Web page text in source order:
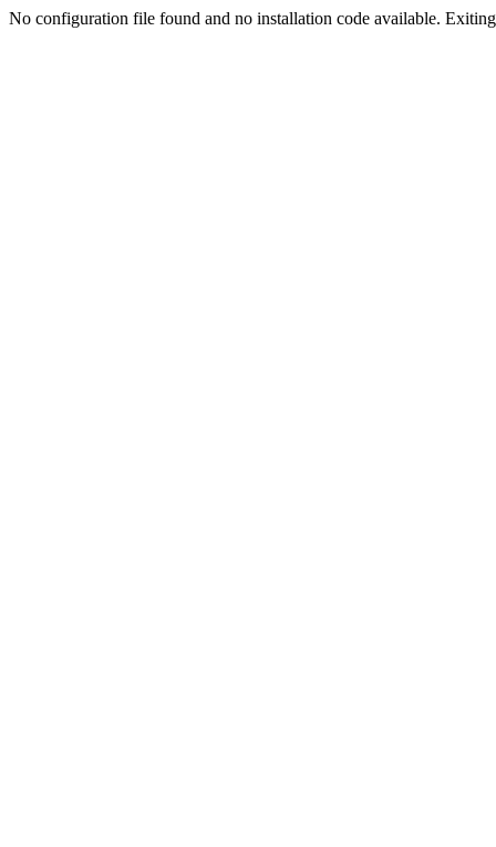
No configuration file found and no installation code available.